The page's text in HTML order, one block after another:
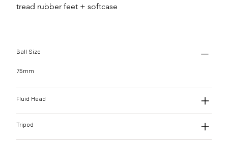
tread rubber feet + softcase
Ball Size
75mm
Fluid Head
Tripod